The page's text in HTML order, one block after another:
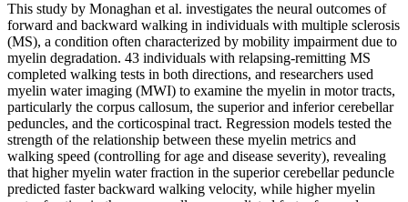
This study by Monaghan et al. investigates the neural outcomes of
forward and backward walking in individuals with multiple sclerosis
(MS), a condition often characterized by mobility impairment due to
myelin degradation. 43 individuals with relapsing-remitting MS
completed walking tests in both directions, and researchers used
myelin water imaging (MWI) to examine the myelin in motor tracts,
particularly the corpus callosum, the superior and inferior cerebellar
peduncles, and the corticospinal tract. Regression models tested the
strength of the relationship between these myelin metrics and
walking speed (controlling for age and disease severity), revealing
that higher myelin water fraction in the superior cerebellar peduncle
predicted faster backward walking velocity, while higher myelin